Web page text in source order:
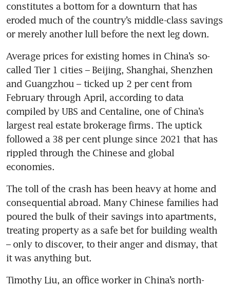
constitutes a bottom for a downturn that has
eroded much of the country’s middle-class savings
or merely another lull before the next leg down.
Average prices for existing homes in China’s so-
called Tier 1 cities – Beijing, Shanghai, Shenzhen
and Guangzhou – ticked up 2 per cent from
February through April, according to data
compiled by UBS and Centaline, one of China’s
largest real estate brokerage firms. The uptick
followed a 38 per cent plunge since 2021 that has
rippled through the Chinese and global
economies.
The toll of the crash has been heavy at home and
consequential abroad. Many Chinese families had
poured the bulk of their savings into apartments,
treating property as a safe bet for building wealth
– only to discover, to their anger and dismay, that
it was anything but.
Timothy Liu, an office worker in China’s north-